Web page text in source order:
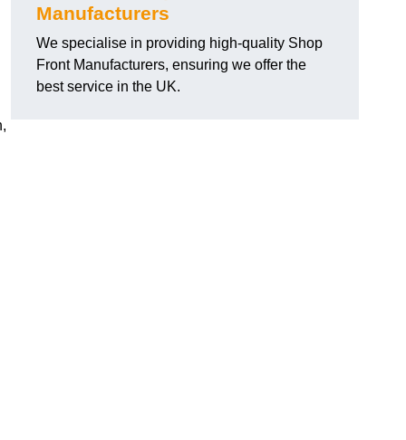
Manufacturers
We specialise in providing high-quality Shop
Front Manufacturers, ensuring we offer the
best service in the UK.